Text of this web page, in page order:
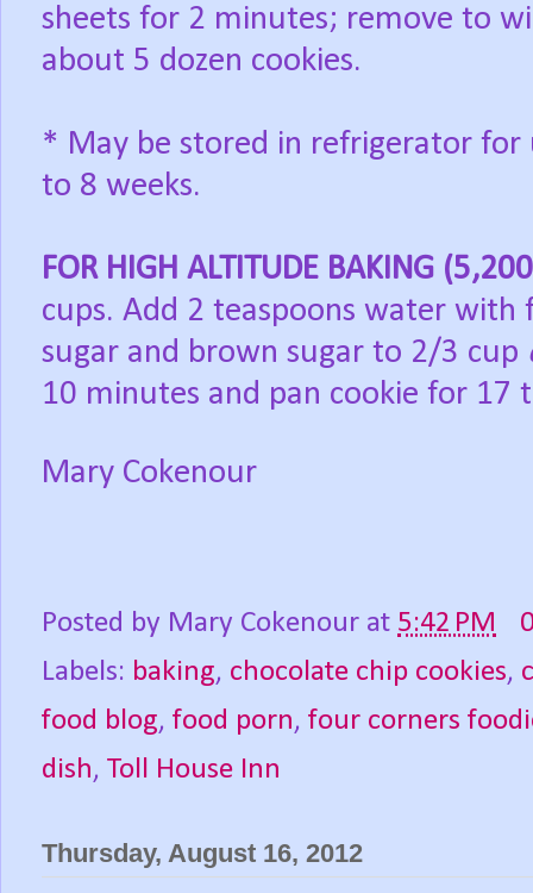
sheets for 2 minutes; remove to
about 5 dozen cookies.
* May be stored in refrigerator
to 8 weeks.
FOR HIGH ALTITUDE BAKING
cups. Add 2 teaspoons water
sugar and brown sugar to 2/3 cup
10 minutes and pan cookie for 17
Mary Cokenour
Posted by Mary Cokenour at 5:42 PM
Labels: baking, chocolate chip cookies,
food blog, food porn, four corners
dish, Toll House Inn
Thursday, August 16, 2012